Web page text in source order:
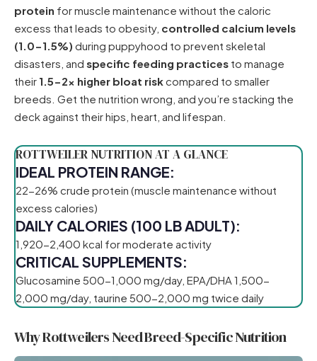
protein for muscle maintenance without the caloric
excess that leads to obesity, controlled calcium levels
(1.0-1.5%) during puppyhood to prevent skeletal
disasters, and specific feeding practices to manage
their 1.5-2x higher bloat riskcompared to smaller
breeds. Get the nutrition wrong, and you’re stacking the
deck against their hips, heart, and lifespan.
ROTTWEILER NUTRITION AT A GLANCE
IDEAL PROTEIN RANGE:
22-26% crude protein (muscle maintenance without
excess calories)
DAILY CALORIES (100 LB ADULT):
1,920-2,400 kcal for moderate activity
CRITICAL SUPPLEMENTS:
Glucosamine 500-1,000 mg/day, EPA/DHA 1,500-
2,000 mg/day, taurine 500-2,000 mg twice daily
Why Rottweilers Need Breed-Specific Nutrition